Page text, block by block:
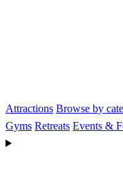
Attractions Browse by
Gyms Retreats Events &